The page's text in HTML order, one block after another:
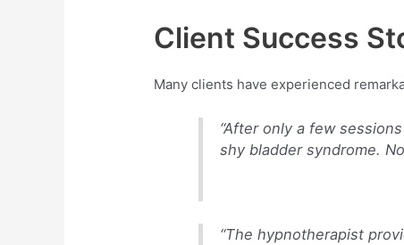
Client Success
Many clients have experienced
“After only a few
shy bladder syndrome.
“The hypnotherapist